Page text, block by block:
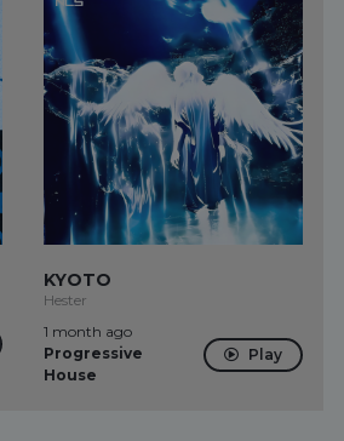
KYOTO
Hester
1 month ago
Progressive
House
Play